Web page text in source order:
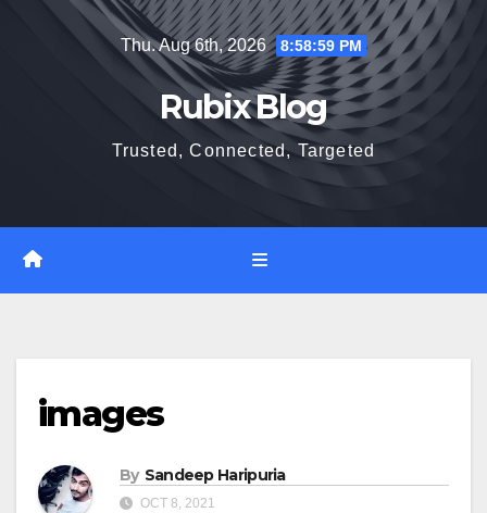
Thu. Aug 6th, 2026 8:59:00 PM
Rubix Blog
Trusted, Connected, Targeted
images
By Sandeep Haripuria
OCT 8, 2021